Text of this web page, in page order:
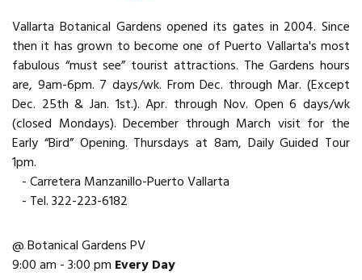
Vallarta Botanical Gardens opened its gates in 2004. Since
then it has grown to become one of Puerto Vallarta's most
fabulous “must see” tourist attractions. The Gardens hours
are, 9am-6pm. 7 days/wk. From Dec. through Mar. (Except
Dec. 25th & Jan. 1st.). Apr. through Nov. Open 6 days/wk
(closed Mondays). December through March visit for the
Early “Bird” Opening. Thursdays at 8am, Daily Guided Tour
1pm.
- Carretera Manzanillo-Puerto Vallarta
- Tel. 322-223-6182
@ Botanical Gardens PV
9:00 am - 3:00 pm Every Day